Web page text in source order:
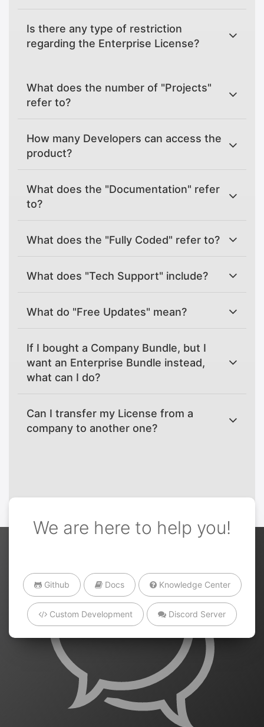
Is there any type of restriction
regarding the Enterprise License?
What does the number of "Projects"
refer to?
How many Developers can access the
product?
What does the "Documentation" refer
to?
What does the "Fully Coded" refer to?
What does "Tech Support" include?
What do "Free Updates" mean?
If I bought a Company Bundle, but I
want an Enterprise Bundle instead,
what can I do?
Can I transfer my License from a
company to another one?
We are here to help you!
Github Docs Knowledge Center
Custom Development Discord Server